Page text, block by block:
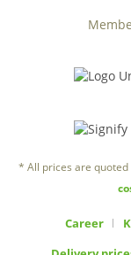
* All prices are
Career